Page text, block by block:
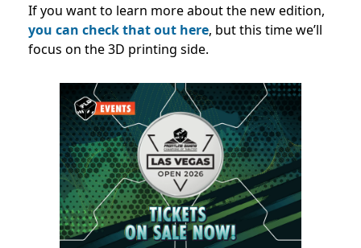
If you want to learn more about the new edition,
you can check that out here, but this time we’ll
focus on the 3D printing side.